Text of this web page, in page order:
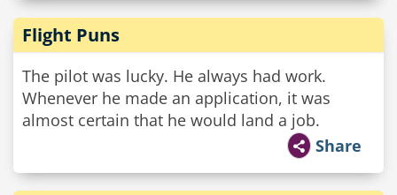
Flight Puns
The pilot was lucky. He always had work.
Whenever he made an application, it was
almost certain that he would land a job.
Share